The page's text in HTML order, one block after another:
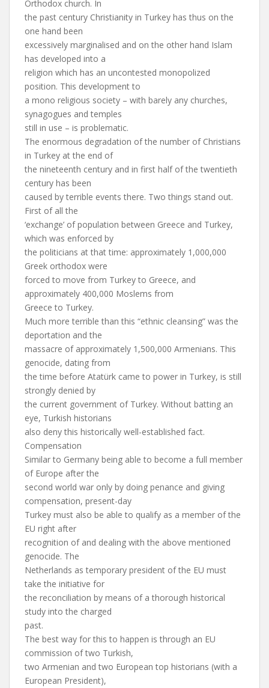
Orthodox church. In
the past century Christianity in Turkey has thus on the
one hand been
excessively marginalised and on the other hand Islam
has developed into a
religion which has an uncontested monopolized
position. This development to
a mono religious society – with barely any churches,
synagogues and temples
still in use – is problematic.
The enormous degradation of the number of Christians
in Turkey at the end of
the nineteenth century and in first half of the twentieth
century has been
caused by terrible events there. Two things stand out.
First of all the
‘exchange’ of population between Greece and Turkey,
which was enforced by
the politicians at that time: approximately 1,000,000
Greek orthodox were
forced to move from Turkey to Greece, and
approximately 400,000 Moslems from
Greece to Turkey.
Much more terrible than this “ethnic cleansing” was the
deportation and the
massacre of approximately 1,500,000 Armenians. This
genocide, dating from
the time before Atatürk came to power in Turkey, is still
strongly denied by
the current government of Turkey. Without batting an
eye, Turkish historians
also deny this historically well-established fact.
Compensation
Similar to Germany being able to become a full member
of Europe after the
second world war only by doing penance and giving
compensation, present-day
Turkey must also be able to qualify as a member of the
EU right after
recognition of and dealing with the above mentioned
genocide. The
Netherlands as temporary president of the EU must
take the initiative for
the reconciliation by means of a thorough historical
study into the charged
past.
The best way for this to happen is through an EU
commission of two Turkish,
two Armenian and two European top historians (with a
European President),